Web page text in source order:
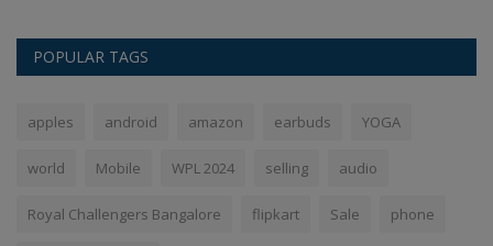
POPULAR TAGS
apples android amazon earbuds YOGA
world Mobile WPL 2024 selling audio
Royal Challengers Bangalore flipkart Sale phone